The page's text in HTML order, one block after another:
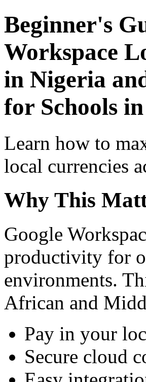
Beginner's
Workspace
in Nigeria
for Schools
Learn how to
local currencies
Why This
Google
productivity for
environments.
African and
Pay in your
Secure cloud